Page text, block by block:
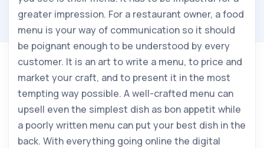
greater impression. For a restaurant owner, a food
menu is your way of communication so it should
be poignant enough to be understood by every
customer. It is an art to write a menu, to price and
market your craft, and to present it in the most
tempting way possible. A well-crafted menu can
upsell even the simplest dish as bon appetit while
a poorly written menu can put your best dish in the
back. With everything going online the digital